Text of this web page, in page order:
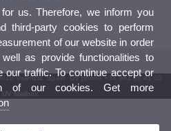
Valencia. Spain. UV phone +34 963 86 41 00
UV Mailbox
us. Therefore, we inform you
third-party cookies to perform
of our website in order
as provide functionalities to
our traffic. To continue accept or
of our cookies. Get more